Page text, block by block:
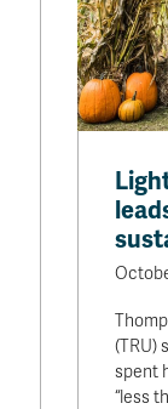
(TRU)
spent
“less